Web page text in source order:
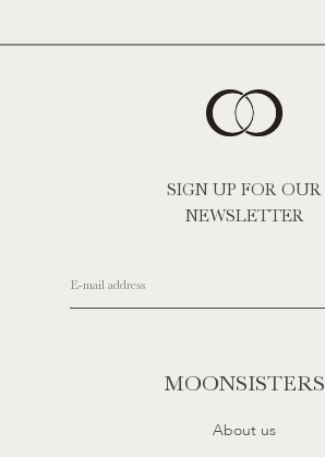
MOONSISTERS
About us
SIGN UP FOR OUR
NEWSLETTER